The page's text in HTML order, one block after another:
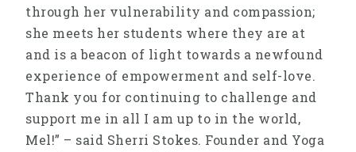
through her vulnerability and compassion;
she meets her students where they are at
and is a beacon of light towards a newfound
experience of empowerment and self-love.
Thank you for continuing to challenge and
support me in all I am up to in the world,
Mel!” – said Sherri Stokes. Founder and Yoga